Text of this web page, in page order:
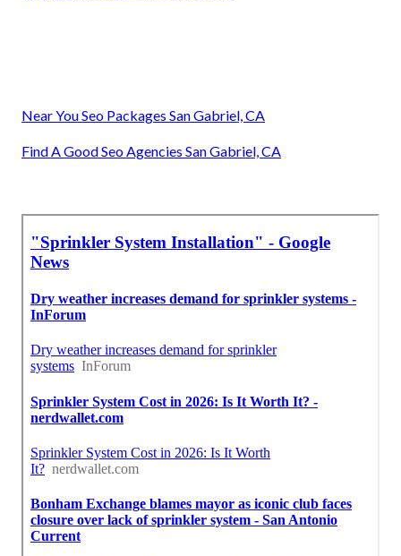
Near You Seo Packages San Gabriel, CA
Find A Good Seo Agencies San Gabriel, CA